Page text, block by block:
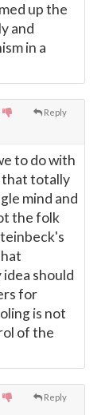
up the
and
in a
Reply
to do with
totally
mind and
the folk
should
for
is not
of the
Reply